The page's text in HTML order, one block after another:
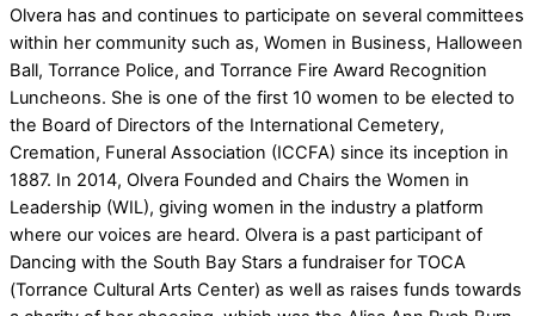
Olvera has and continues to participate on several committees
within her community such as, Women in Business, Halloween
Ball, Torrance Police, and Torrance Fire Award Recognition
Luncheons. She is one of the first 10 women to be elected to
the Board of Directors of the International Cemetery,
Cremation, Funeral Association (ICCFA) since its inception in
1887. In 2014, Olvera Founded and Chairs the Women in
Leadership (WIL), giving women in the industry a platform
where our voices are heard. Olvera is a past participant of
Dancing with the South Bay Stars a fundraiser for TOCA
(Torrance Cultural Arts Center) as well as raises funds towards